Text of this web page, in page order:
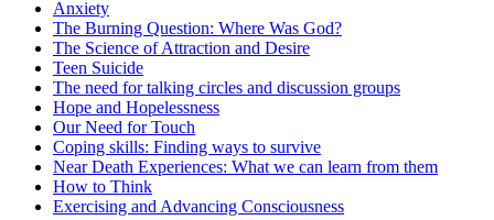
Anxiety
The Burning Question: Where Was God?
The Science of Attraction and Desire
Teen Suicide
The need for talking circles and discussion groups
Hope and Hopelessness
Our Need for Touch
Coping skills: Finding ways to survive
Near Death Experiences: What we can learn from them
How to Think
Exercising and Advancing Consciousness